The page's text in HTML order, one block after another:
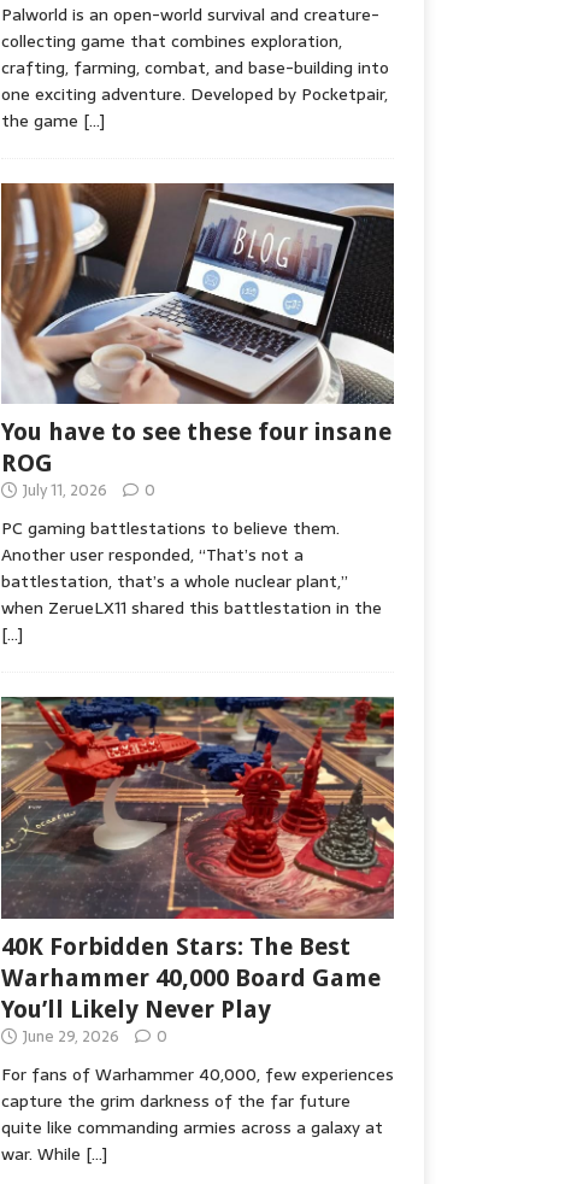
Palworld is an open-world survival and creature-
collecting game that combines exploration,
crafting, farming, combat, and base-building into
one exciting adventure. Developed by Pocketpair,
the game […]
You have to see these four insane
ROG
July 11, 2026 0
PC gaming battlestations to believe them.
Another user responded, “That’s not a
battlestation, that’s a whole nuclear plant,”
when ZerueLX11 shared this battlestation in the
[…]
40K Forbidden Stars: The Best
Warhammer 40,000 Board Game
You’ll Likely Never Play
June 29, 2026 0
For fans of Warhammer 40,000, few experiences
capture the grim darkness of the far future
quite like commanding armies across a galaxy at
war. While […]